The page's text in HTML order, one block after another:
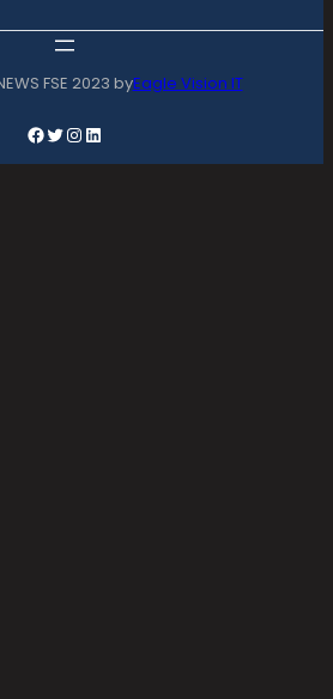
FSE 2023 byEagle Vision IT
Facebook Twitter InstagramLinkedIn